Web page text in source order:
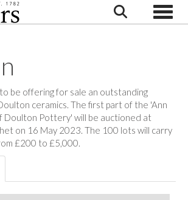
be offering for sale an outstanding
ceramics. The first part of the 'Ann
Doulton Pottery' will be auctioned at
on 16 May 2023. The 100 lots will carry
£200 to £5,000.